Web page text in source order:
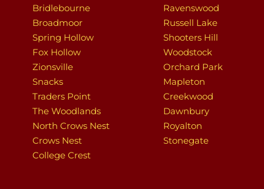
Bridlebourne
Broadmoor
Spring Hollow
Fox Hollow
Zionsville
Snacks
Traders Point
The Woodlands
North Crows Nest
Crows Nest
College Crest
Ravenswood
Russell Lake
Shooters Hill
Woodstock
Orchard Park
Mapleton
Creekwood
Dawnbury
Royalton
Stonegate